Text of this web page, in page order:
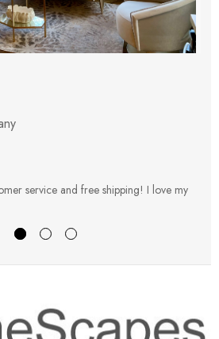
service and free shipping! I love my